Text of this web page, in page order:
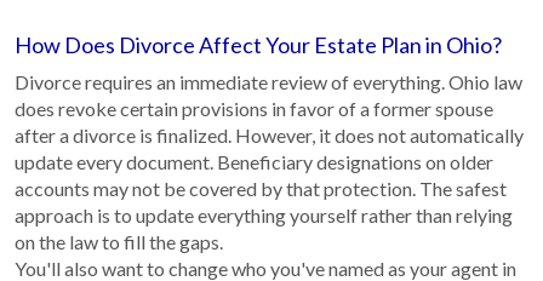
How Does Divorce Affect Your Estate Plan in Ohio?
Divorce requires an immediate review of everything. Ohio law
does revoke certain provisions in favor of a former spouse
after a divorce is finalized. However, it does not automatically
update every document. Beneficiary designations on older
accounts may not be covered by that protection. The safest
approach is to update everything yourself rather than relying
on the law to fill the gaps.
You'll also want to change who you've named as your agent in